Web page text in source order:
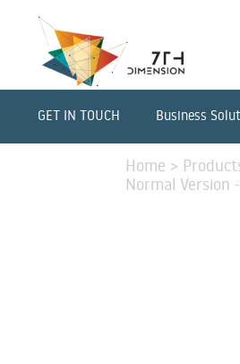
GET IN TOUCH Business
Home >
Normal Version